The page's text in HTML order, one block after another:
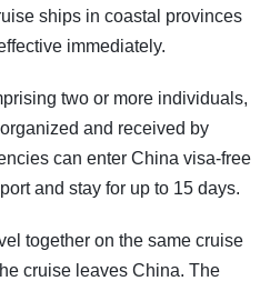
ships in coastal provinces
immediately.
two or more individuals,
and received by
can enter China visa-free
and stay for up to 15 days.
together on the same cruise
cruise leaves China. The